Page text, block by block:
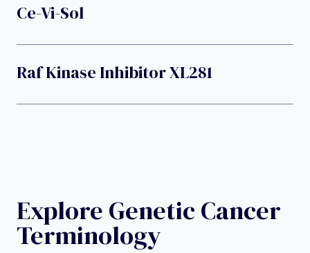
Ce-Vi-Sol
Raf Kinase Inhibitor XL281
Explore Genetic Cancer
Terminology